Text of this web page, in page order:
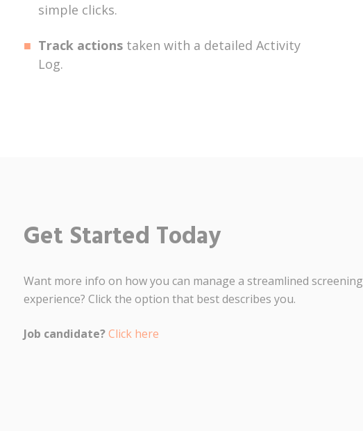
simple clicks.
Track actionstaken with a detailed Activity
Log.
Get Started Today
Want more info on how you can manage a streamlined screening
experience? Click the option that best describes you.
Job candidate?Click here